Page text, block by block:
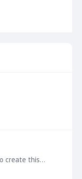
Thank you @Ian Macdonald ! This makes sense and is a great solution to apply to the data model. In my case, I don't have access to the data model and would like to create this specifically in…